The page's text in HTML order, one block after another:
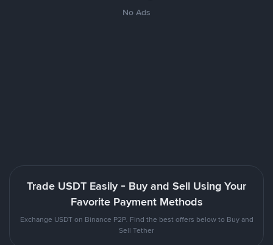
No Ads
Trade USDT Easily - Buy and Sell Using Your
Favorite Payment Methods
Exchange USDT on Binance P2P. Find the best offers below to Buy and
Sell Tether